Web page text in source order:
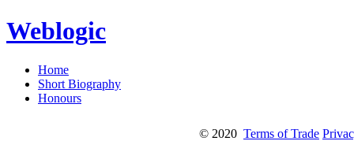
Weblogic
Home
Short Biography
Honours
© 2020 Terms of Trade